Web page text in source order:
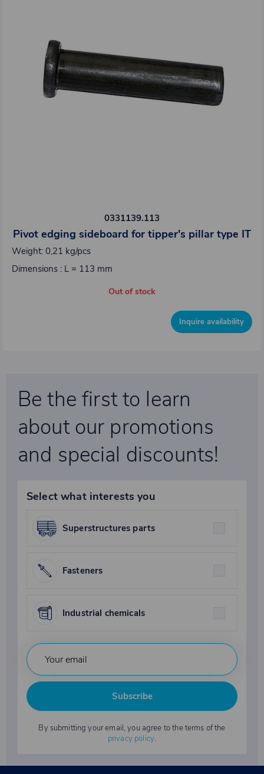
0331139.113
Pivot edging sideboard for tipper's pillar type IT
Weight: 0,21 kg/pcs
Dimensions : L = 113 mm
Out of stock
Inquire availability
Be the first to learn
about our promotions
and special discounts!
Select what interests you
Superstructures parts
Fasteners
Industrial chemicals
Subscribe
By submitting your email, you agree to the terms of the
privacy policy.